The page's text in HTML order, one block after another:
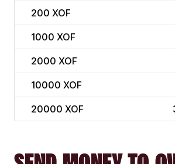
200 XOF
1000 XOF
2000 XOF
10000 XOF
20000 XOF